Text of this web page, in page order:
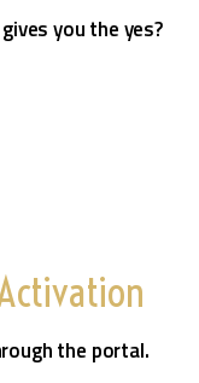
you the yes?
the portal.